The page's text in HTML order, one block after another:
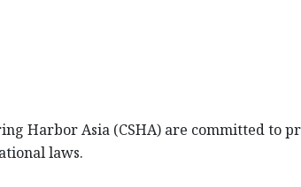
Harbor Asia (CSHA) are committed to
laws.